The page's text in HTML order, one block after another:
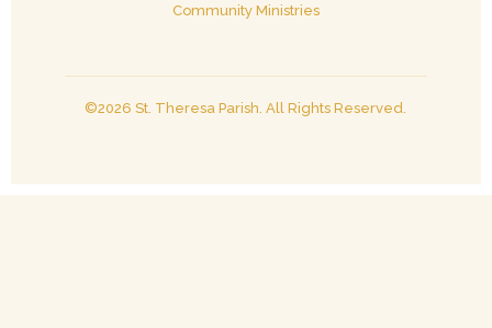
Community Ministries
©2026 St. Theresa Parish. All Rights Reserved.